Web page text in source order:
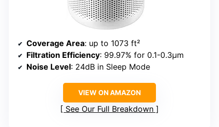
Coverage Area: up to 1073 ft²
Filtration Efficiency: 99.97% for 0.1-0.3μm
Noise Level: 24dB in Sleep Mode
VIEW ON AMAZON
See Our Full Breakdown